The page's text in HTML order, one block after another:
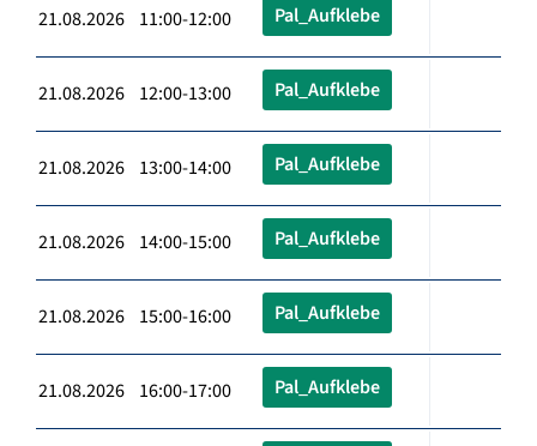
21.08.2026 11:00-12:00 Pal_Aufklebe
21.08.2026 12:00-13:00 Pal_Aufklebe
21.08.2026 13:00-14:00 Pal_Aufklebe
21.08.2026 14:00-15:00 Pal_Aufklebe
21.08.2026 15:00-16:00 Pal_Aufklebe
21.08.2026 16:00-17:00 Pal_Aufklebe